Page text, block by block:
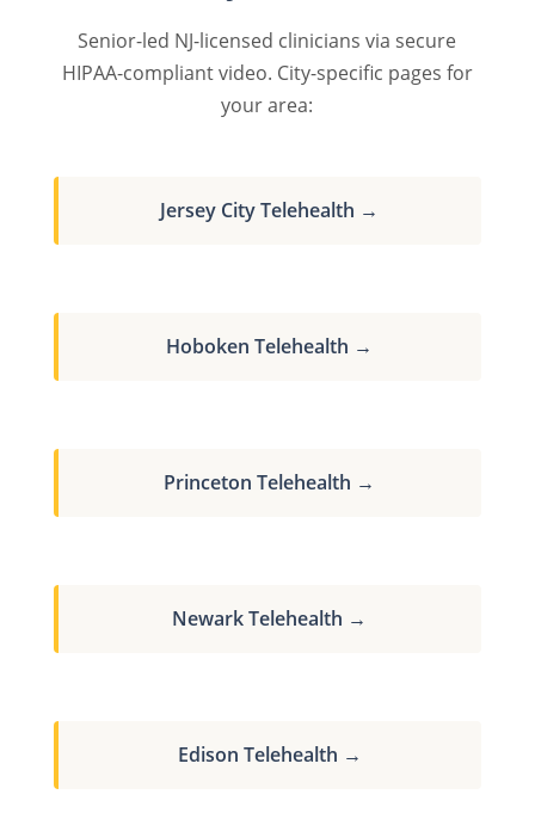
Senior-led NJ-licensed clinicians via secure
HIPAA-compliant video. City-specific pages for
your area:
Jersey City Telehealth →
Hoboken Telehealth →
Princeton Telehealth →
Newark Telehealth →
Edison Telehealth →